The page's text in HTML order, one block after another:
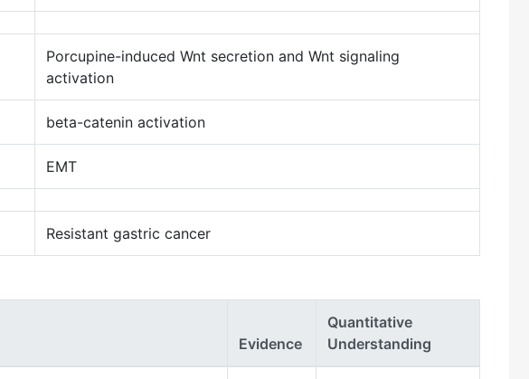
Porcupine-induced Wnt secretion and Wnt signaling
activation
beta-catenin activation
EMT
Resistant gastric cancer
Evidence
Quantitative
Understanding